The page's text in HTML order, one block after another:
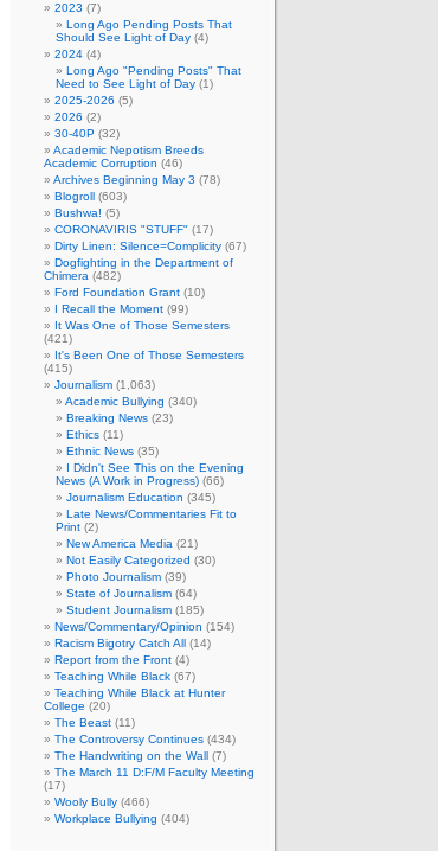
2023 (7)
Long Ago Pending Posts That
Should See Light of Day (4)
2024 (4)
Long Ago "Pending Posts" That
Need to See Light of Day (1)
2025-2026 (5)
2026 (2)
30-40P (32)
Academic Nepotism Breeds
Academic Corruption (46)
Archives Beginning May 3 (78)
Blogroll (603)
Bushwa! (5)
CORONAVIRIS "STUFF" (17)
Dirty Linen: Silence=Complicity (67)
Dogfighting in the Department of
Chimera (482)
Ford Foundation Grant (10)
I Recall the Moment (99)
It Was One of Those Semesters
(421)
It's Been One of Those Semesters
(415)
Journalism (1,063)
Academic Bullying (340)
Breaking News (23)
Ethics (11)
Ethnic News (35)
I Didn't See This on the Evening
News (A Work in Progress) (66)
Journalism Education (345)
Late News/Commentaries Fit to
Print (2)
New America Media (21)
Not Easily Categorized (30)
Photo Journalism (39)
State of Journalism (64)
Student Journalism (185)
News/Commentary/Opinion (154)
Racism Bigotry Catch All (14)
Report from the Front (4)
Teaching While Black (67)
Teaching While Black at Hunter
College (20)
The Beast (11)
The Controversy Continues (434)
The Handwriting on the Wall (7)
The March 11 D:F/M Faculty Meeting
(17)
Wooly Bully (466)
Workplace Bullying (404)